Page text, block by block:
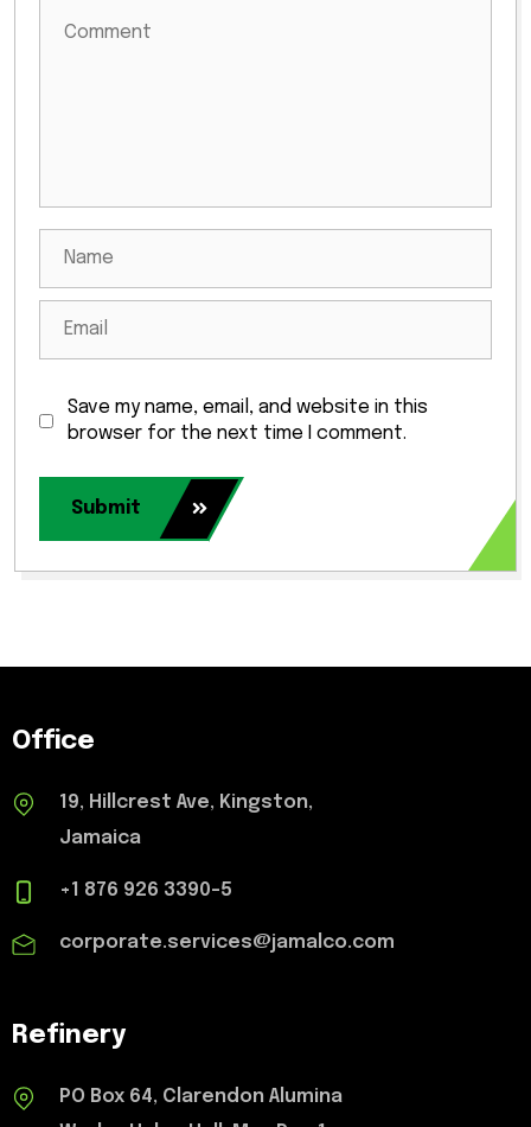
Save my name, email, and website in this
browser for the next time I comment.
Submit
Office
19, Hillcrest Ave, Kingston,
Jamaica
+1 876 926 3390-5
corporate.services@jamalco.com
Refinery
PO Box 64, Clarendon Alumina